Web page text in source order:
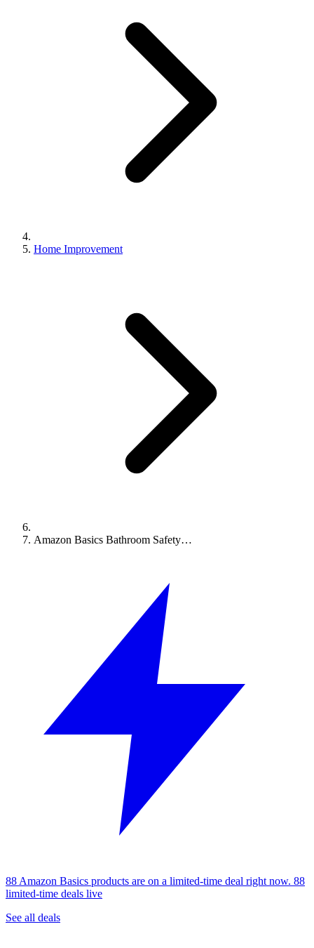
Home Improvement
Amazon Basics Bathroom Safety…
88 Amazon Basics products are on a limited-time deal right now. 88
limited-time deals live
See all deals